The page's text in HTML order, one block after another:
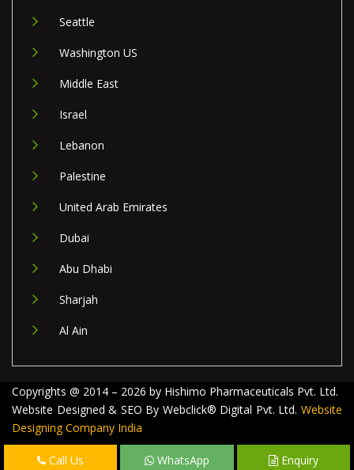
Seattle
Washington US
Middle East
Israel
Lebanon
Palestine
United Arab Emirates
Dubai
Abu Dhabi
Sharjah
Al Ain
Copyrights @ 2014 – 2026 by Hishimo Pharmaceuticals Pvt. Ltd.
Website Designed & SEO By Webclick® Digital Pvt. Ltd. Website
Designing Company India
Call Us WhatsApp Enquiry